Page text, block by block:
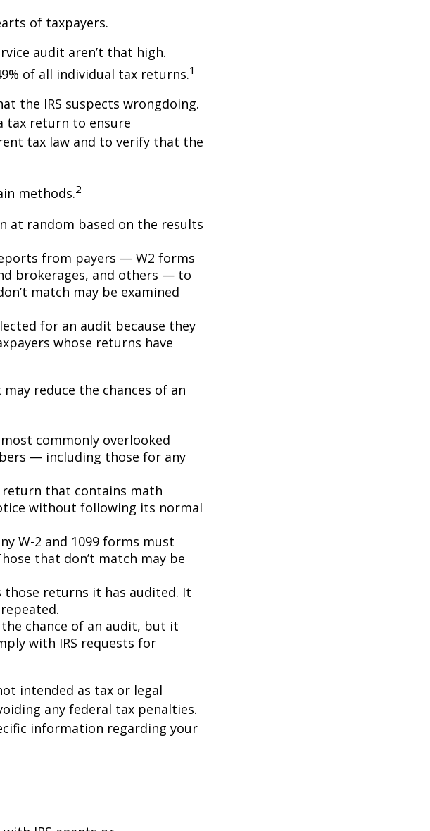
of taxpayers.
audit aren’t that high.
of all individual tax returns.1
the IRS suspects wrongdoing.
tax return to ensure
tax law and to verify that the
methods.2
at random based on the results
from payers — W2 forms
brokerages, and others — to
match may be examined
for an audit because they
whose returns have
reduce the chances of an
commonly overlooked
— including those for any
return that contains math
without following its normal
W-2 and 1099 forms must
that don’t match may be
those returns it has audited. It
the chance of an audit, but it
with IRS requests for
intended as tax or legal
any federal tax penalties.
information regarding your